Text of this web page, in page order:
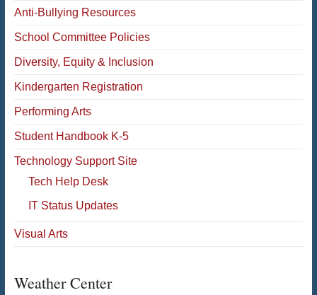
Anti-Bullying Resources
School Committee Policies
Diversity, Equity & Inclusion
Kindergarten Registration
Performing Arts
Student Handbook K-5
Technology Support Site
Tech Help Desk
IT Status Updates
Visual Arts
Weather Center